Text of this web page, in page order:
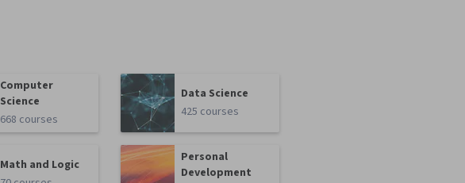
Computer
Science
668 courses
Data Science
425 courses
Math and Logic
Personal
Development